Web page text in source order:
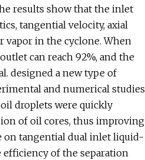
results show that the inlet
tangential velocity, axial
vapor in the cyclone. When
can reach 92%, and the
designed a new type of
and numerical studies
droplets were quickly
of oil cores, thus improving
on tangential dual inlet liquid-
of the separation